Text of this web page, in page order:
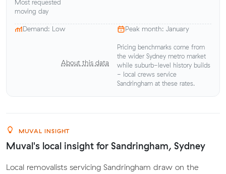
Most requested
moving day
Demand: Low Peak month: January
About this data
Pricing benchmarks come from
the wider Sydney metro market
while suburb-level history builds
- local crews service
Sandringham at these rates.
MUVAL INSIGHT
Muval's local insight for Sandringham, Sydney
Local removalists servicing Sandringham draw on the